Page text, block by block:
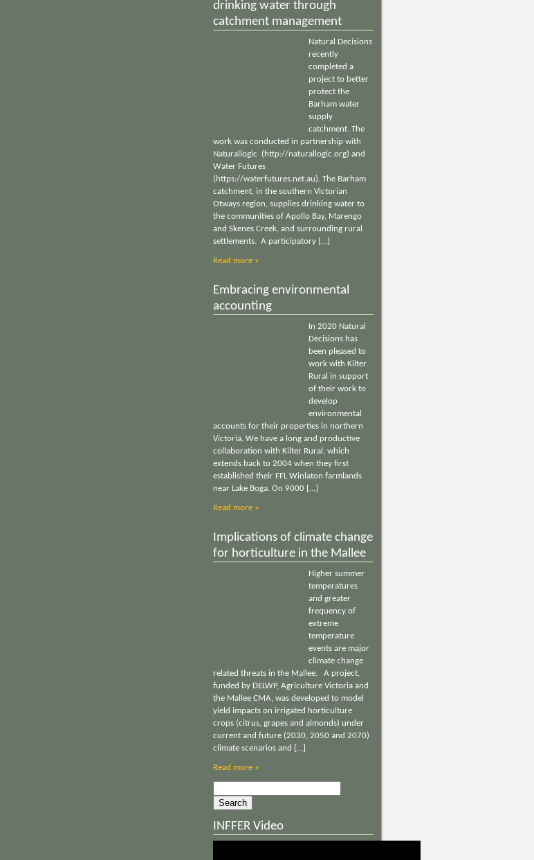
drinking water through
catchment management
Natural Decisions
recently
completed a
project to better
protect the
Barham water
supply
catchment. The
work was conducted in partnership with
Naturallogic (http://naturallogic.org) and
Water Futures
(https://waterfutures.net.au). The Barham
catchment, in the southern Victorian
Otways region, supplies drinking water to
the communities of Apollo Bay, Marengo
and Skenes Creek, and surrounding rural
settlements. A participatory […]
Read more »
Embracing environmental
accounting
In 2020 Natural
Decisions has
been pleased to
work with Kilter
Rural in support
of their work to
develop
environmental
accounts for their properties in northern
Victoria. We have a long and productive
collaboration with Kilter Rural, which
extends back to 2004 when they first
established their FFL Winlaton farmlands
near Lake Boga. On 9000 […]
Read more »
Implications of climate change
for horticulture in the Mallee
Higher summer
temperatures
and greater
frequency of
extreme
temperature
events are major
climate change
related threats in the Mallee. A project,
funded by DELWP, Agriculture Victoria and
the Mallee CMA, was developed to model
yield impacts on irrigated horticulture
crops (citrus, grapes and almonds) under
current and future (2030, 2050 and 2070)
climate scenarios and […]
Read more »
for:
INFFER Video